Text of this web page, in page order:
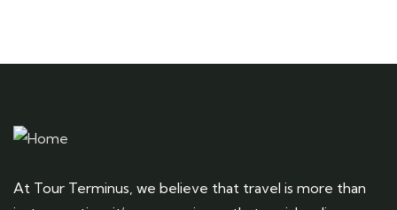
At Tour Terminus, we believe that travel is more than